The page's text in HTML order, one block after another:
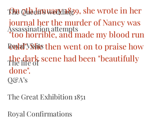
The Queen’s wedding
Assassination attempts
Royal Visits
The life of
Q&A’s
The Great Exhibition 1851
Royal Confirmations
On 7th January 1839, she wrote in her
journal her the murder of Nancy was
"too horrible, and made my blood run
cold". She then went on to praise how
the dark scene had been "beautifully
done".